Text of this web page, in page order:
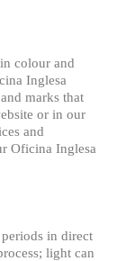
colour and
Inglesa
marks that
or in our
and
Oficina Inglesa
in direct
light can